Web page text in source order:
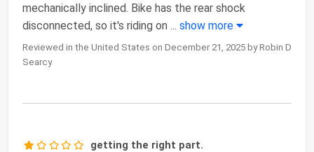
mechanically inclined. Bike has the rear shock
disconnected, so it's riding on ... show more
Reviewed in the United States on December 21, 2025 by Robin D
Searcy
getting the right part.